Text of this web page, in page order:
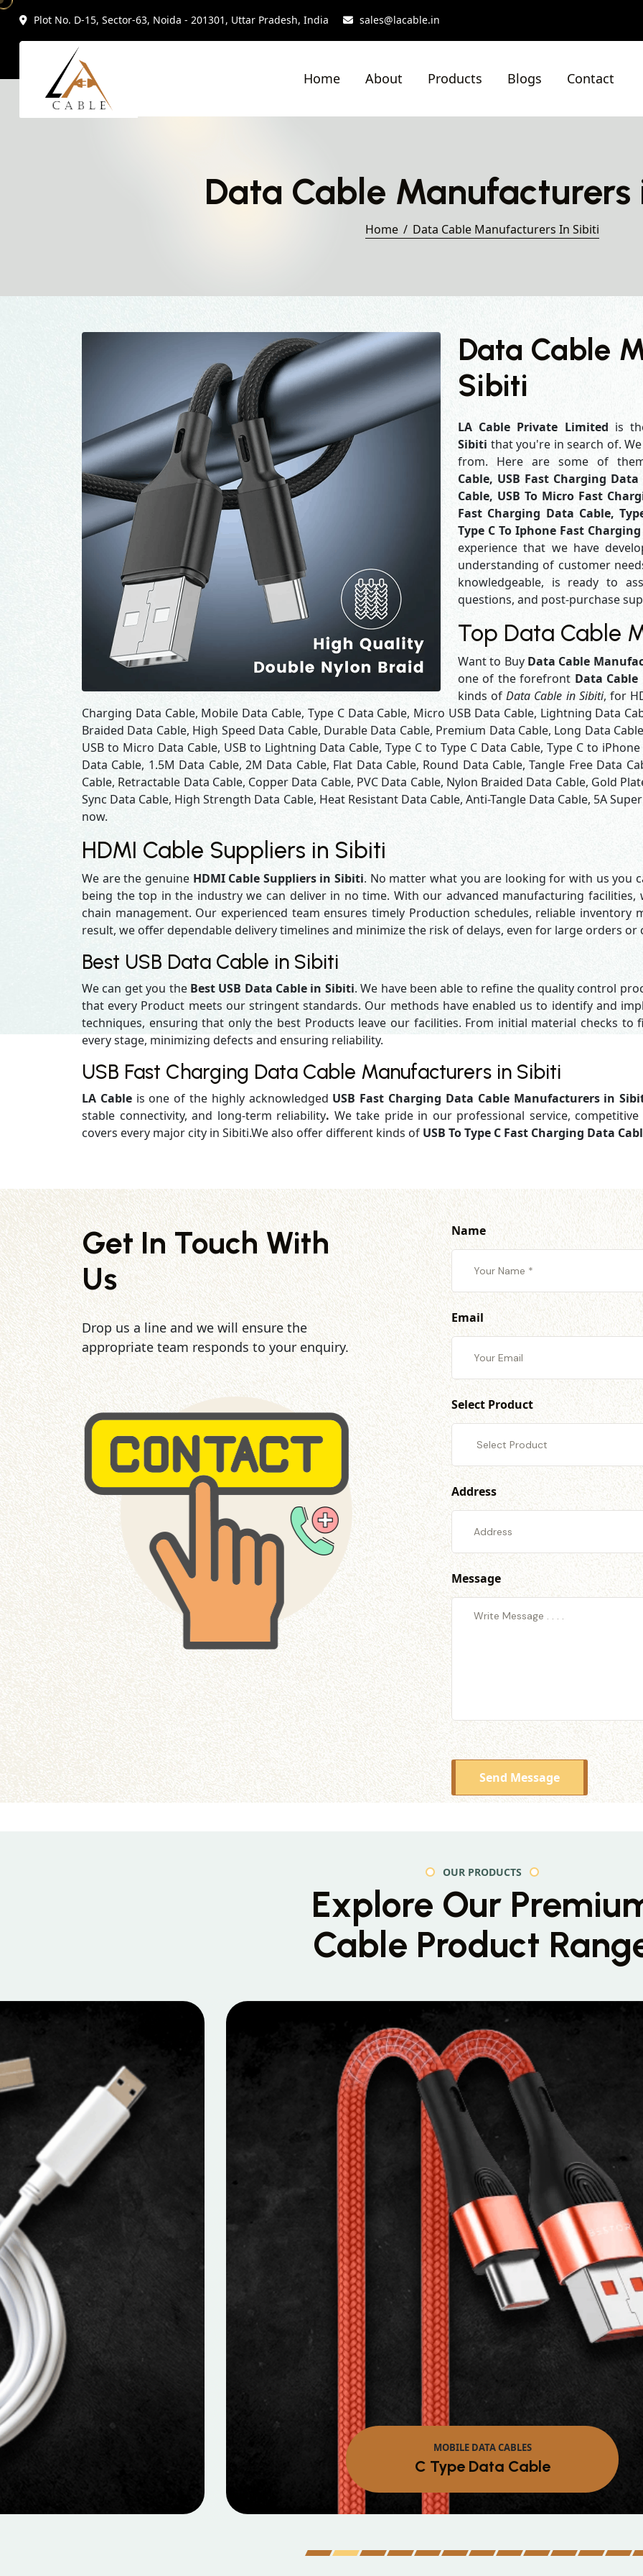
Plot No. D-15, Sector-63, Noida - 201301, Uttar Pradesh, India sales@lacable.in
Home About Products Blogs Contact
Data Cable
Home Data Cable Manufacturers In Sibiti
Data Cable
Sibiti
LA Cable Private Limited is
Sibiti that you're in search of.
from. Here are some of
Cable, USB Fast Charging
Cable, USB To Micro Fast
Fast Charging Data Cable,
Type C To Iphone Fast
experience that we have
understanding of customer
knowledgeable, is ready to
questions, and post-purchase
Top Data Cable
Want to Buy Data Cable
one of the forefront Data
kinds ofData Cable in Sibiti, for
Charging Data Cable, Mobile Data Cable, Type C Data Cable, Micro USB Data Cable, Lightning Data
Braided Data Cable, High Speed Data Cable, Durable Data Cable, Premium Data Cable, Long Data
USB to Micro Data Cable, USB to Lightning Data Cable, Type C to Type C Data Cable, Type C to
Data Cable, 1.5M Data Cable, 2M Data Cable, Flat Data Cable, Round Data Cable, Tangle Free Data
Cable, Retractable Data Cable, Copper Data Cable, PVC Data Cable, Nylon Braided Data Cable, Gold
Sync Data Cable, High Strength Data Cable, Heat Resistant Data Cable, Anti-Tangle Data Cable, 5A
now.
HDMI Cable Suppliers in Sibiti
We are the genuine HDMI Cable Suppliers in Sibiti. No matter what you are looking for with us you
being the top in the industry we can deliver in no time. With our advanced manufacturing
chain management. Our experienced team ensures timely Production schedules, reliable inventory
result, we offer dependable delivery timelines and minimize the risk of delays, even for large orders or
Best USB Data Cable in Sibiti
We can get you the Best USB Data Cable in Sibiti. We have been able to refine the quality control
that every Product meets our stringent standards. Our methods have enabled us to identify and
techniques, ensuring that only the best Products leave our facilities. From initial material checks
every stage, minimizing defects and ensuring reliability.
USB Fast Charging Data Cable Manufacturers in Sibiti
LA Cableis one of the highly acknowledged USB Fast Charging Data Cable Manufacturers in
stable connectivity, and long-term reliability. We take pride in our professional service,
covers every major city in Sibiti.We also offer different kinds of USB To Type C Fast Charging Data
Get In Touch With
Us
Drop us a line and we will ensure the
appropriate team responds to your enquiry.
Name
Email
Select Product
Address
Message
Send Message
OUR PRODUCTS
Explore Our
Cable Product
MOBILE DATA CABLES
Micro Data Cable